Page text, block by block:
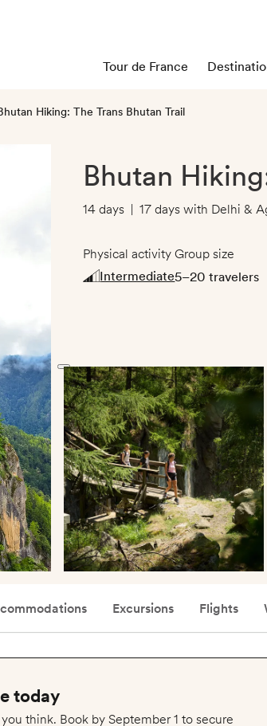
Tour de France
Hiking: The Trans Bhutan Trail
Bhutan
14 days |17 days with Delhi &
Physical activity
Intermediate
Group size
5–20 travelers
Excursions Flights
today
think. Book by September 1 to secure